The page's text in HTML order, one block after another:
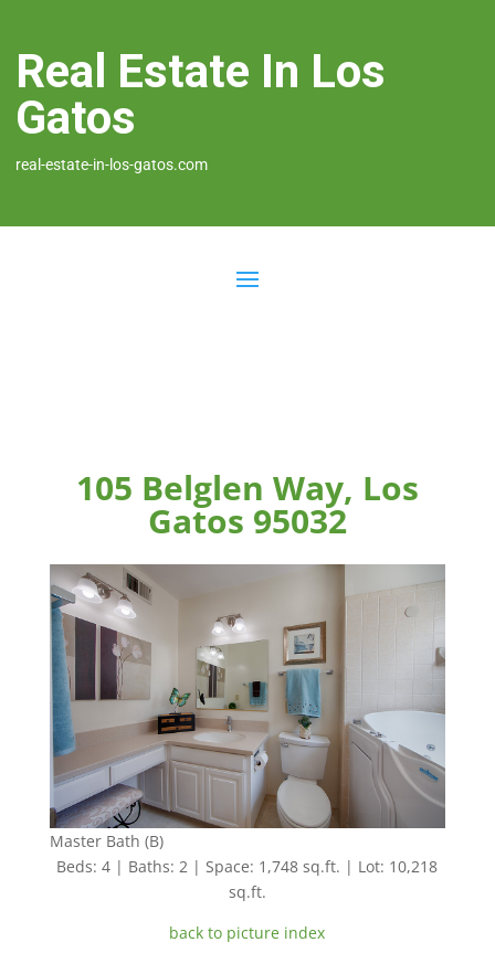
Real Estate In Los
Gatos
real-estate-in-los-gatos.com
105 Belglen Way, Los
Gatos 95032
Master Bath (B)
Beds: 4 | Baths: 2 | Space: 1,748 sq.ft. | Lot: 10,218
sq.ft.
back to picture index